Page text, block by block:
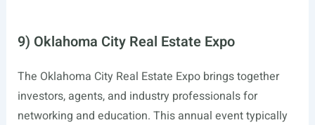
9) Oklahoma City Real Estate Expo
The Oklahoma City Real Estate Expo brings together
investors, agents, and industry professionals for
networking and education. This annual event typically